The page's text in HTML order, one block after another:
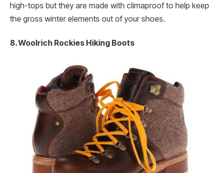
high-tops but they are made with climaproof to help keep
the gross winter elements out of your shoes.
8. Woolrich Rockies Hiking Boots